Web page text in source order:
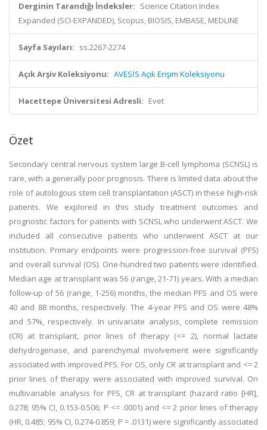
Derginin Tarandığı İndeksler: Science Citation Index
Expanded (SCI-EXPANDED), Scopus, BIOSIS, EMBASE, MEDLINE
Sayfa Sayıları: ss.2267-2274
Açık Arşiv Koleksiyonu: AVESİS Açık Erişim Koleksiyonu
Hacettepe Üniversitesi Adresli: Evet
Özet
Secondary central nervous system large B-cell lymphoma (SCNSL) is
rare, with a generally poor prognosis. There is limited data about the
role of autologous stem cell transplantation (ASCT) in these high-risk
patients. We explored in this study treatment outcomes and
prognostic factors for patients with SCNSL who underwent ASCT. We
included all consecutive patients who underwent ASCT at our
institution. Primary endpoints were progression-free survival (PFS)
and overall survival (OS). One-hundred two patients were identified.
Median age at transplant was 56 (range, 21-71) years. With a median
follow-up of 56 (range, 1-256) months, the median PFS and OS were
40 and 88 months, respectively. The 4-year PFS and OS were 48%
and 57%, respectively. In univariate analysis, complete remission
(CR) at transplant, prior lines of therapy (<= 2), normal lactate
dehydrogenase, and parenchymal involvement were significantly
associated with improved PFS. For OS, only CR at transplant and <= 2
prior lines of therapy were associated with improved survival. On
multivariable analysis for PFS, CR at transplant (hazard ratio [HR],
0.278; 95% CI, 0.153-0.506; P <= .0001) and <= 2 prior lines of therapy
(HR, 0.485; 95% CI, 0.274-0.859; P = .0131) were significantly associated